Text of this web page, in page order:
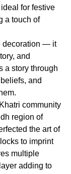
for festive
a touch of
decoration — it
and
a story through
and
community
region of
the art of
to imprint
multiple
adding to